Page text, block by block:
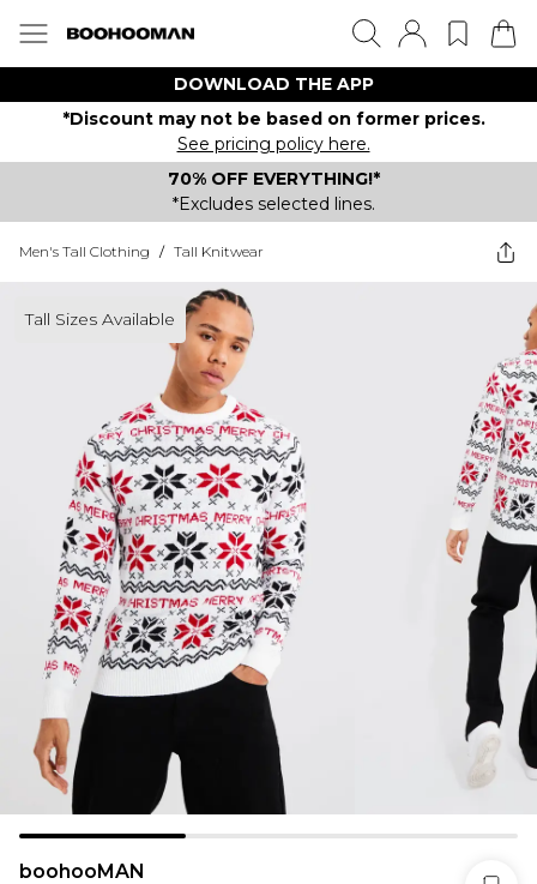
DOWNLOAD THE APP
*Discount may not be based on former prices.
See pricing policy here.
70% OFF EVERYTHING!*
*Excludes selected lines.
Men's Tall Clothing / Tall Knitwear
Tall Sizes Available
boohooMAN